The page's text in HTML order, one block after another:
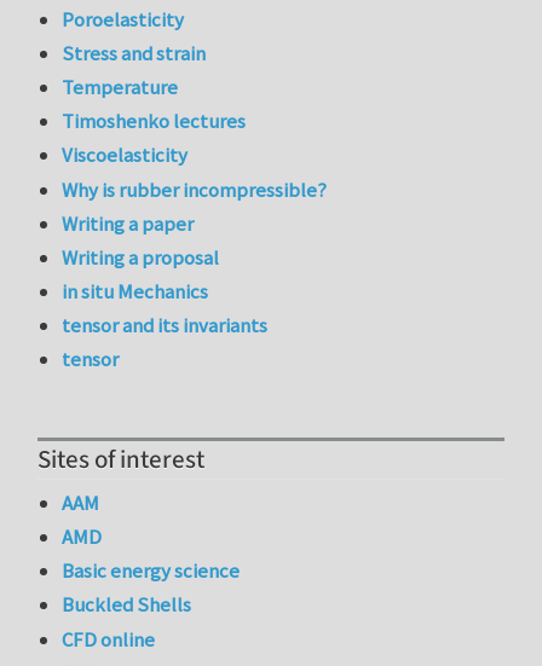
Poroelasticity
Stress and strain
Temperature
Timoshenko lectures
Viscoelasticity
Why is rubber incompressible?
Writing a paper
Writing a proposal
in situ Mechanics
tensor and its invariants
tensor
Sites of interest
AAM
AMD
Basic energy science
Buckled Shells
CFD online